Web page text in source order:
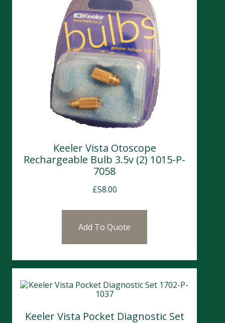
Keeler Vista Otoscope
Rechargeable Bulb 3.5v (2) 1015-P-
7058
£58.00
Add To Quote
Keeler Vista Pocket Diagnostic Set